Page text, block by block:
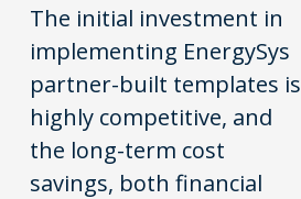
The initial investment in
implementing EnergySys
partner-built templates is
highly competitive, and
the long-term cost
savings, both financial